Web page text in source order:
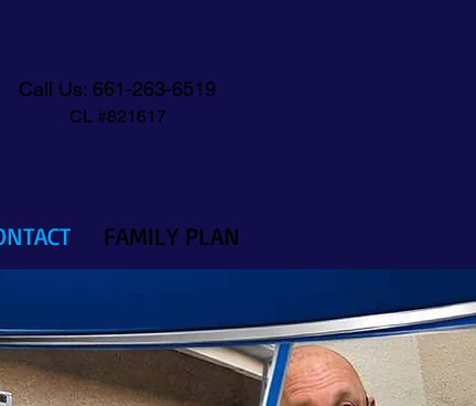
Call Us: 661-263-6519
CL #821617
FAMILY PLAN